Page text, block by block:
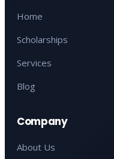
Home
Scholarships
Services
Blog
Company
About Us